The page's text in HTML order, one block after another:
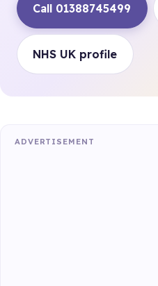
Call 01388745499
NHS UK profile
ADVERTISEMENT